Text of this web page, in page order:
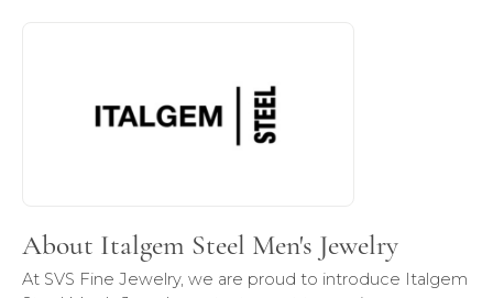
About Italgem Steel Men's Jewelry
At SVS Fine Jewelry, we are proud to introduce Italgem